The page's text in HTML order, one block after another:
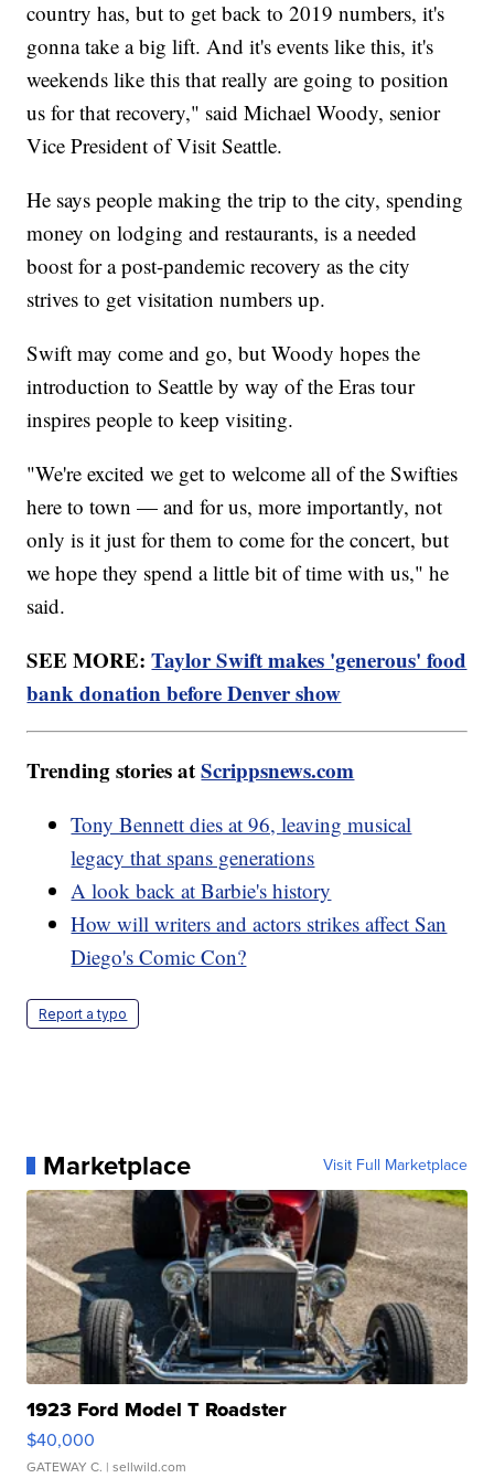
country has, but to get back to 2019 numbers, it's
gonna take a big lift. And it's events like this, it's
weekends like this that really are going to position
us for that recovery," said Michael Woody, senior
Vice President of Visit Seattle.
He says people making the trip to the city, spending
money on lodging and restaurants, is a needed
boost for a post-pandemic recovery as the city
strives to get visitation numbers up.
Swift may come and go, but Woody hopes the
introduction to Seattle by way of the Eras tour
inspires people to keep visiting.
"We're excited we get to welcome all of the Swifties
here to town — and for us, more importantly, not
only is it just for them to come for the concert, but
we hope they spend a little bit of time with us," he
said.
SEE MORE:Taylor Swift makes 'generous' food
bank donation before Denver show
Trending stories atScrippsnews.com
Tony Bennett dies at 96, leaving musical
legacy that spans generations
A look back at Barbie's history
How will writers and actors strikes affect San
Diego's Comic Con?
Report a typo
Marketplace Visit Full Marketplace
1923 Ford Model T Roadster
$40,000
GATEWAY C. | sellwild.com